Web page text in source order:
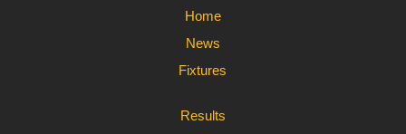
Home
News
Fixtures
Results